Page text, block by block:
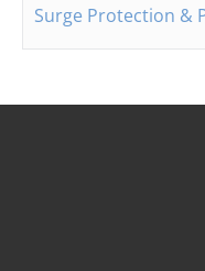
Surge Protection &